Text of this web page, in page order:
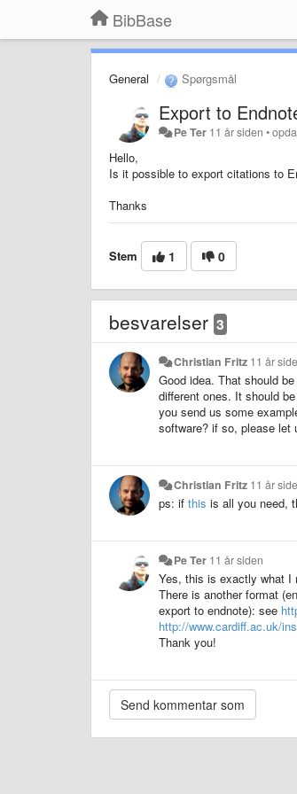
BibBase
General Spørgsmål
Export to
Pe Ter 11 år siden •
Hello,
Is it possible to export citations to
Thanks
Stem 1 0
besvarelser 3
Christian Fritz 11 år
Good idea. That should
different ones. It should
you send us some
software? if so, please let
Christian Fritz 11 år
ps: if this is all you need,
Pe Ter 11 år siden
Yes, this is exactly what I
There is another format
export to endnote): see
http://www.cardiff.ac.uk/
Thank you!